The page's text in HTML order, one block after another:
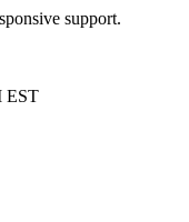
support.
EST